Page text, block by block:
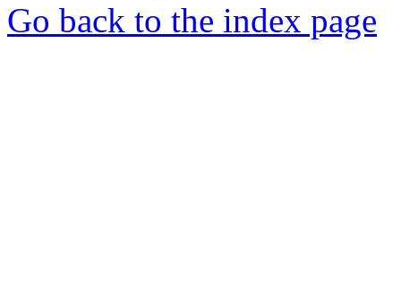
Go back to the index page